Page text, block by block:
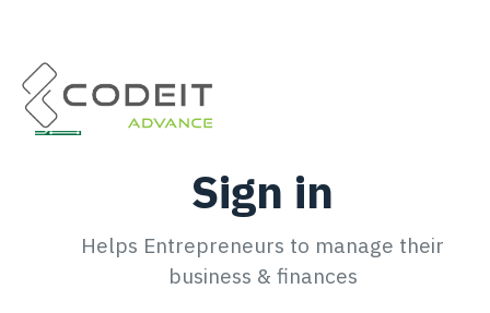
Sign in
Helps Entrepreneurs to manage their
business & finances